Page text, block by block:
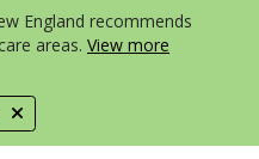
England recommends
areas. View more